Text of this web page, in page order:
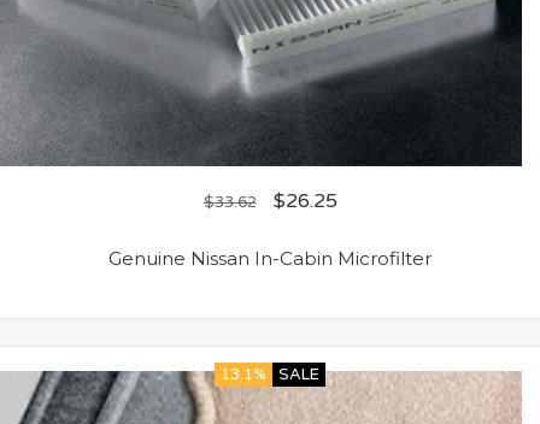
$33.62 $26.25
Genuine Nissan In-Cabin Microfilter
13.1% SALE